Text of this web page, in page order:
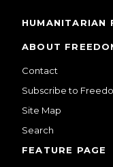
HUMANITARIAN
ABOUT
Contact
Subscribe to
Site Map
Search
FEATURE PAGE